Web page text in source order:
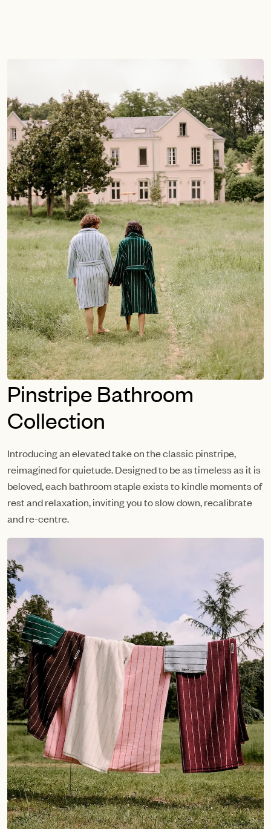
Pinstripe Bathroom
Collection
Introducing an elevated take on the classic pinstripe,
reimagined for quietude. Designed to be as timeless as it is
beloved, each bathroom staple exists to kindle moments of
rest and relaxation, inviting you to slow down, recalibrate
and re-centre.